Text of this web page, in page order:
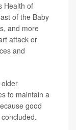
Health of
of the Baby
and more
attack or
and
to maintain a
good